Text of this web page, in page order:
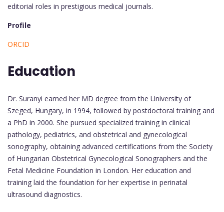
editorial roles in prestigious medical journals.
Profile
ORCID
Education
Dr. Suranyi earned her MD degree from the University of
Szeged, Hungary, in 1994, followed by postdoctoral training and
a PhD in 2000. She pursued specialized training in clinical
pathology, pediatrics, and obstetrical and gynecological
sonography, obtaining advanced certifications from the Society
of Hungarian Obstetrical Gynecological Sonographers and the
Fetal Medicine Foundation in London. Her education and
training laid the foundation for her expertise in perinatal
ultrasound diagnostics.